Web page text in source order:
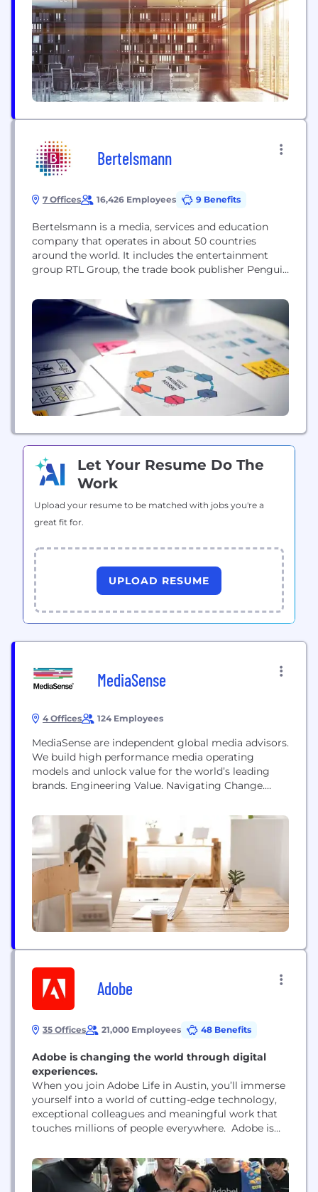
overseas customers.
Bertelsmann
7 Offices 16,426 Employees 9 Benefits
Bertelsmann is a media, services and education
company that operates in about 50 countries
around the world. It includes the entertainment
group RTL Group, the trade book publisher Penguin
service provider Arvato Group, Bertelsmann
Marketing Services, the Bertelsmann Education
Group and Bertelsmann Investments, an
international network of funds. The company has
165,000 employees...
Let Your Resume Do The
Work
Upload your resume to be matched with jobs you're a
great fit for.
UPLOAD RESUME
MediaSense
4 Offices 124 Employees
MediaSense are independent global media advisors.
We build high performance media operating
models and unlock value for the world’s leading
brands. Engineering Value. Navigating Change.
Partners ■ Analytics
Info@media-sense.com
@Media_Sense
Adobe
35 Offices 21,000 Employees 48 Benefits
Adobe is changing the world through digital
experiences.
When you join Adobe Life in Austin, you’ll immerse
yourself into a world of cutting-edge technology,
exceptional colleagues and meaningful work that
touches millions of people everywhere. Adobe is
marketing solutions. Our creative, marketing and
document solutions empower everyone – from
emerging artists to global brands – to bring digital